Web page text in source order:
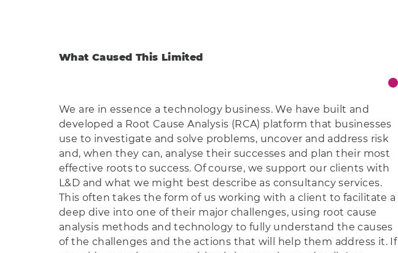
What Caused This Limited
We are in essence a technology business. We have built and
developed a Root Cause Analysis (RCA) platform that businesses
use to investigate and solve problems, uncover and address risk
and, when they can, analyse their successes and plan their most
effective roots to success. Of course, we support our clients with
L&D and what we might best describe as consultancy services.
This often takes the form of us working with a client to facilitate a
deep dive into one of their major challenges, using root cause
analysis methods and technology to fully understand the causes
of the challenges and the actions that will help them address it. If